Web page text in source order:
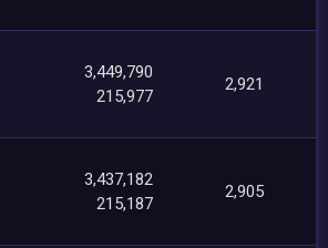
3,449,790
215,977
2,921
3,437,182
215,187
2,905